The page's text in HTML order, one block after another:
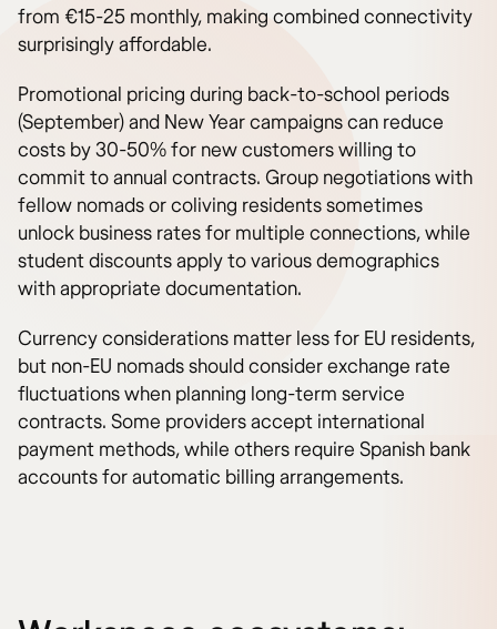
from €15-25 monthly, making combined connectivity
surprisingly affordable.
Promotional pricing during back-to-school periods
(September) and New Year campaigns can reduce
costs by 30-50% for new customers willing to
commit to annual contracts. Group negotiations with
fellow nomads or coliving residents sometimes
unlock business rates for multiple connections, while
student discounts apply to various demographics
with appropriate documentation.
Currency considerations matter less for EU residents,
but non-EU nomads should consider exchange rate
fluctuations when planning long-term service
contracts. Some providers accept international
payment methods, while others require Spanish bank
accounts for automatic billing arrangements.